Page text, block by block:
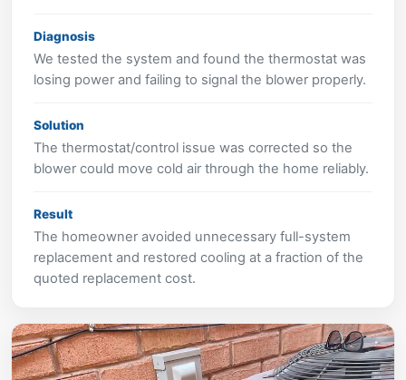
Diagnosis
We tested the system and found the thermostat was
losing power and failing to signal the blower properly.
Solution
The thermostat/control issue was corrected so the
blower could move cold air through the home reliably.
Result
The homeowner avoided unnecessary full-system
replacement and restored cooling at a fraction of the
quoted replacement cost.